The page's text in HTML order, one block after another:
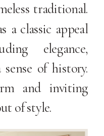
traditional.
a classic appeal
elegance,
of history.
and inviting
of style.